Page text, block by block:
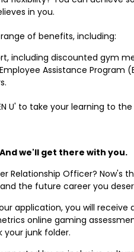
in you.
of benefits, including:
including discounted gym
Assistance Program
U' to take your learning to
we'll get there with you.
Relationship Officer? Now's
the future career you
application, you will receive
online gaming
your junk folder.